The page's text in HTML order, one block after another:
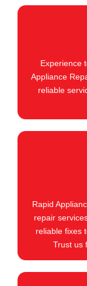
Experience
Appliance
reliable
Rapid
repair
reliable fixes
Trust us